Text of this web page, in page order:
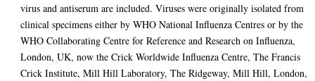
virus and antiserum are included. Viruses were originally isolated from
clinical specimens either by WHO National Influenza Centres or by the
WHO Collaborating Centre for Reference and Research on Influenza,
London, UK, now the Crick Worldwide Influenza Centre, The Francis
Crick Institute, Mill Hill Laboratory, The Ridgeway, Mill Hill, London,